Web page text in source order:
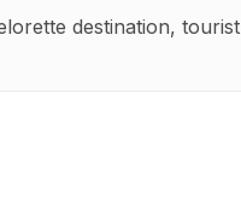
destination, tourist